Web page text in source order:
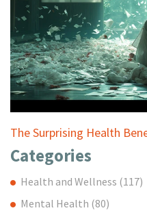
The Surprising Health
Categories
Health and Wellness (117)
Mental Health (80)